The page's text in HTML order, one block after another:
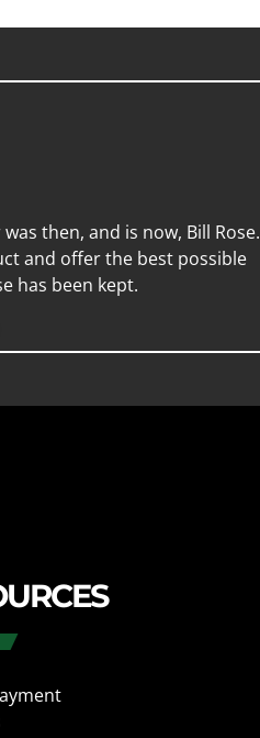
then, and is now, Bill Rose.
and offer the best possible
has been kept.